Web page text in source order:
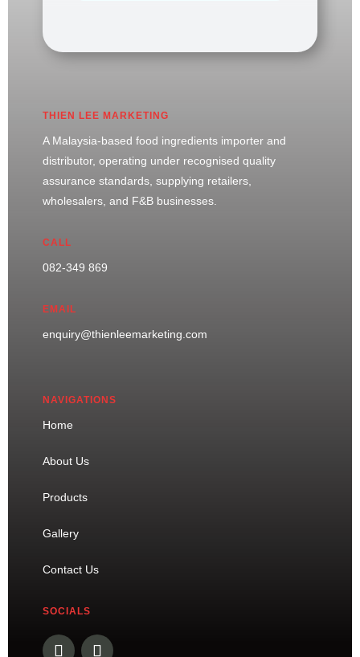
THIEN LEE MARKETING
A Malaysia-based food ingredients importer and
distributor, operating under recognised quality
assurance standards, supplying retailers,
wholesalers, and F&B businesses.
CALL
082-349 869
EMAIL
enquiry@thienleemarketing.com
NAVIGATIONS
Home
About Us
Products
Gallery
Contact Us
SOCIALS